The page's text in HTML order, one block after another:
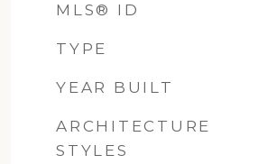
MLS® ID
TYPE
YEAR BUILT
ARCHITECTURE
STYLES